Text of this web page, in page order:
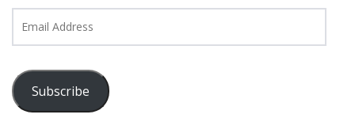
Address
Subscribe